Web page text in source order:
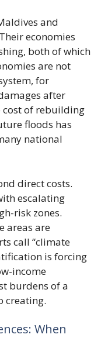
and
economies
both of which
are not
for
after
cost of rebuilding
floods has
national
direct costs.
escalating
risk zones.
areas are
call “climate
is forcing
income
burdens of a
creating.
When